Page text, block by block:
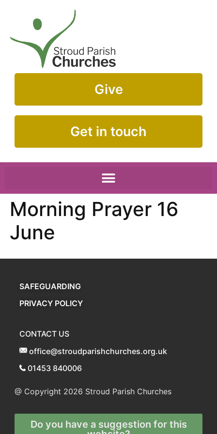
Give
Get in touch
Morning Prayer 16
June
SAFEGUARDING
PRIVACY POLICY
CONTACT US
office@stroudparishchurches.org.uk
01453 840006
@ Copyright 2026 Stroud Parish Churches
Do you have a suggestion for this